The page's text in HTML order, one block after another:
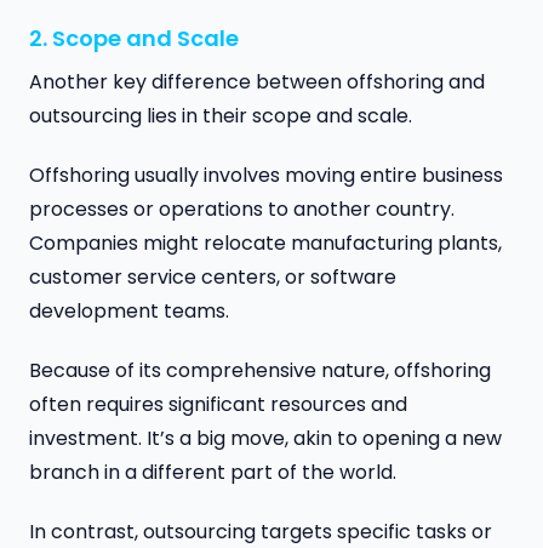
2. Scope and Scale
Another key difference between offshoring and
outsourcing lies in their scope and scale.
Offshoring usually involves moving entire business
processes or operations to another country.
Companies might relocate manufacturing plants,
customer service centers, or software
development teams.
Because of its comprehensive nature, offshoring
often requires significant resources and
investment. It’s a big move, akin to opening a new
branch in a different part of the world.
In contrast, outsourcing targets specific tasks or